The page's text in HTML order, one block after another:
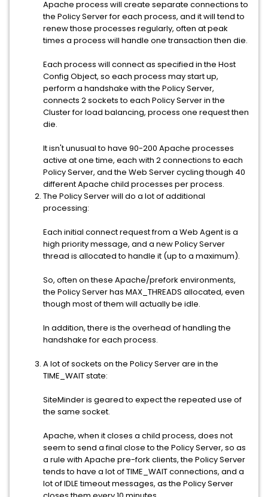
Apache process will create separate connections to
the Policy Server for each process, and it will tend to
renew those processes regularly, often at peak
times a process will handle one transaction then die.
Each process will connect as specified in the Host
Config Object, so each process may start up,
perform a handshake with the Policy Server,
connects 2 sockets to each Policy Server in the
Cluster for load balancing, process one request then
die.
It isn't unusual to have 90-200 Apache processes
active at one time, each with 2 connections to each
Policy Server, and the Web Server cycling though 40
different Apache child processes per process.
The Policy Server will do a lot of additional
processing:
Each initial connect request from a Web Agent is a
high priority message, and a new Policy Server
thread is allocated to handle it (up to a maximum).
So, often on these Apache/prefork environments,
the Policy Server has MAX_THREADS allocated, even
though most of them will actually be idle.
In addition, there is the overhead of handling the
handshake for each process.
A lot of sockets on the Policy Server are in the
TIME_WAIT state:
SiteMinder is geared to expect the repeated use of
the same socket.
Apache, when it closes a child process, does not
seem to send a final close to the Policy Server, so as
a rule with Apache pre-fork clients, the Policy Server
tends to have a lot of TIME_WAIT connections, and a
lot of IDLE timeout messages, as the Policy Server